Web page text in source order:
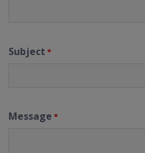
Subject *
Message *